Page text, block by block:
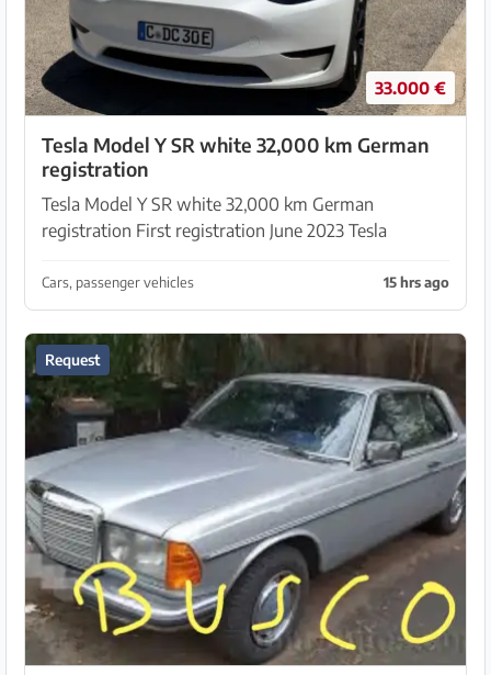
33.000 €
Tesla Model Y SR white 32,000 km German
registration
Tesla Model Y SR white 32,000 km German
registration First registration June 2023 Tesla
29.6.2031 White interior
Cars, passenger vehicles 15 hrs ago
Request